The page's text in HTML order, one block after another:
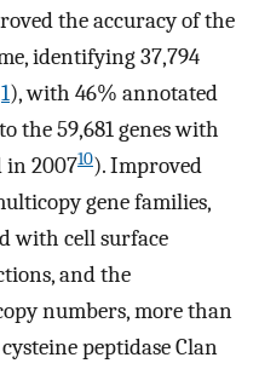
the accuracy of the
identifying 37,794
1), with 46% annotated
the 59,681 genes with
in 200710). Improved
gene families,
with cell surface
and the
numbers, more than
peptidase Clan